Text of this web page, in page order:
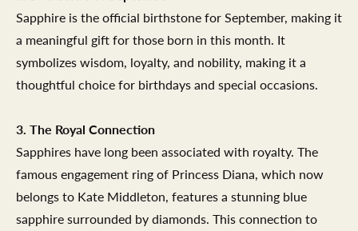
Sapphire is the official birthstone for September, making it
a meaningful gift for those born in this month. It
symbolizes wisdom, loyalty, and nobility, making it a
thoughtful choice for birthdays and special occasions.
3. The Royal Connection
Sapphires have long been associated with royalty. The
famous engagement ring of Princess Diana, which now
belongs to Kate Middleton, features a stunning blue
sapphire surrounded by diamonds. This connection to